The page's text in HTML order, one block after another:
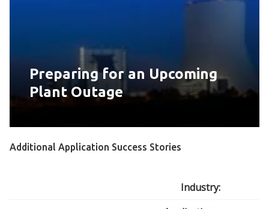
Preparing for an Upcoming
Plant Outage
Additional Application Success Stories
Industry: